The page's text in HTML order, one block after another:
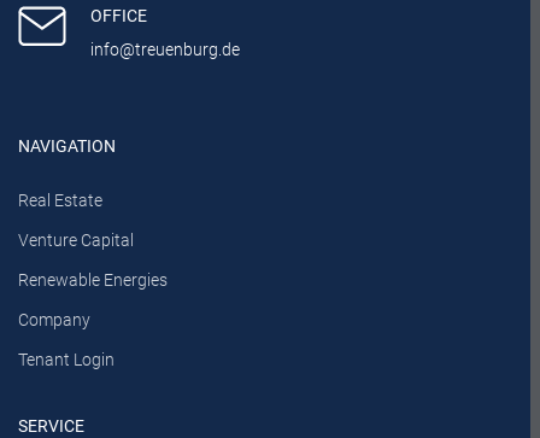
OFFICE
info@treuenburg.de
NAVIGATION
Real Estate
Venture Capital
Renewable Energies
Company
Tenant Login
SERVICE